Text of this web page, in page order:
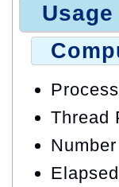
Thread